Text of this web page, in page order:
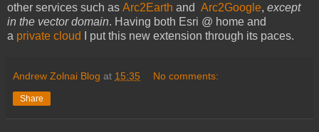
other services such as Arc2Earth and Arc2Google, except
in the vector domain. Having both Esri @ home and
a private cloud I put this new extension through its paces.
Andrew Zolnai Blog at 15:35 No comments:
Share